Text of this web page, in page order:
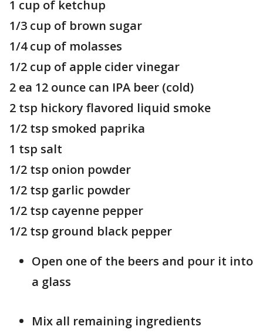
1 cup of ketchup
1/3 cup of brown sugar
1/4 cup of molasses
1/2 cup of apple cider vinegar
2 ea 12 ounce can IPA beer (cold)
2 tsp hickory flavored liquid smoke
1/2 tsp smoked paprika
1 tsp salt
1/2 tsp onion powder
1/2 tsp garlic powder
1/2 tsp cayenne pepper
1/2 tsp ground black pepper
Open one of the beers and pour it into
a glass
Mix all remaining ingredients